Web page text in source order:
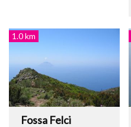
1.0 km
Fossa Felci